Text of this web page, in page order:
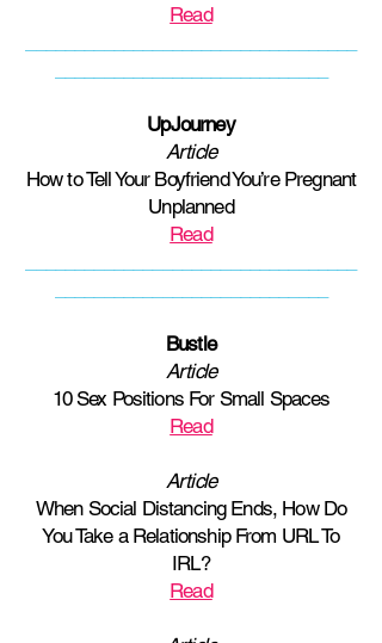
Read
UpJourney
Article
How to Tell Your Boyfriend You’re Pregnant
Unplanned
Read
Bustle
Article
10 Sex Positions For Small Spaces
Read
Article
When Social Distancing Ends, How Do
You Take a Relationship From URL To
IRL?
Read